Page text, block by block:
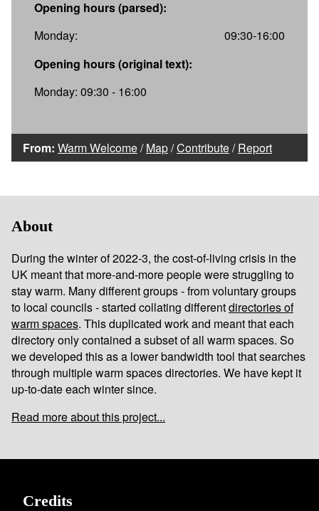
Opening hours (parsed):
Monday:
09:30-16:00
Opening hours (original text):
Monday: 09:30 - 16:00
From: Warm Welcome/Map/Contribute/Report
About
During the winter of 2022-3, the cost-of-living crisis in the
UK meant that more-and-more people were struggling to
stay warm. Many different groups - from voluntary groups
to local councils - started collating differentdirectories of
warm spaces. This duplicated work and meant that each
directory only contained a subset of all warm spaces. So
we developed this as a lower bandwidth tool that searches
through multiple warm spaces directories. We have kept it
up-to-date each winter since.
Read more about this project...
Credits